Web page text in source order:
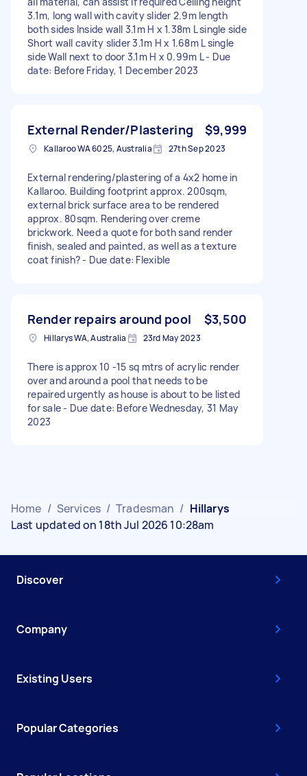
3.1m, long wall with cavity slider 2.9m length
both sides Inside wall 3.1m H x 1.38m L single side
Short wall cavity slider 3.1m H x 1.68m L single
side Wall next to door 3.1m H x 0.99m L - Due
date: Before Friday, 1 December 2023
External Render/Plastering $9,999
Kallaroo WA 6025, Australia 27th Sep 2023
External rendering/plastering of a 4x2 home in
Kallaroo. Building footprint approx. 200sqm,
external brick surface area to be rendered
approx. 80sqm. Rendering over creme
brickwork. Need a quote for both sand render
finish, sealed and painted, as well as a texture
coat finish? - Due date: Flexible
Render repairs around pool $3,500
Hillarys WA, Australia 23rd May 2023
There is approx 10 -15 sq mtrs of acrylic render
over and around a pool that needs to be
repaired urgently as house is about to be listed
for sale - Due date: Before Wednesday, 31 May
2023
Home / Services / Tradesman / Hillarys
Last updated on 18th Jul 2026 10:28am
Discover
Company
Existing Users
Popular Categories